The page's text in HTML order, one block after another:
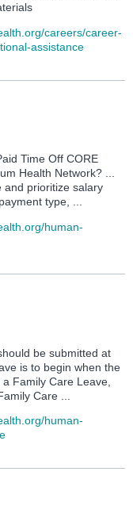
careers/career-
assistance
Time Off CORE
Health Network? ...
and prioritize salary
type, ...
human-
be submitted at
is to begin when the
Family Care Leave,
Care ...
human-